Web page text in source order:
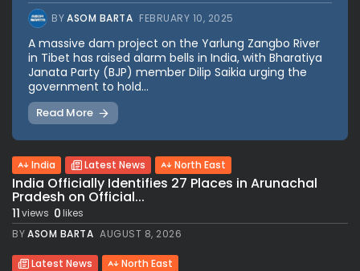
BYASOM BARTA FEBRUARY 10, 2025
A massive dam project on the Yarlung Zangbo River
in Tibet has raised alarm bells in India, with Bharatiya
Janata Party (BJP) member Dilip Saikia urging the
government to hold...
Read More
India Latest News North East
India Officially Identifies 27 Places in Arunachal
Pradesh on Official...
11views 0likes
BYASOM BARTA AUGUST 8, 2026
Latest News North East